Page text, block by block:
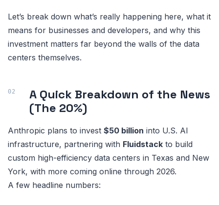
Let’s break down what’s really happening here, what it
means for businesses and developers, and why this
investment matters far beyond the walls of the data
centers themselves.
A Quick Breakdown of the News
(The 20%)
Anthropic plans to invest $50 billion into U.S. AI
infrastructure, partnering with Fluidstack to build
custom high-efficiency data centers in Texas and New
York, with more coming online through 2026.
A few headline numbers: